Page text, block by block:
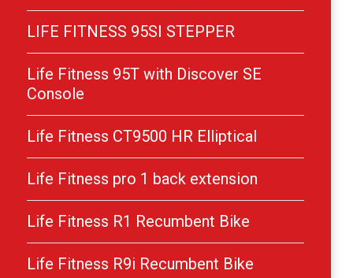
LIFE FITNESS 95SI STEPPER
Life Fitness 95T with Discover SE
Console
Life Fitness CT9500 HR Elliptical
Life Fitness pro 1 back extension
Life Fitness R1 Recumbent Bike
Life Fitness R9i Recumbent Bike